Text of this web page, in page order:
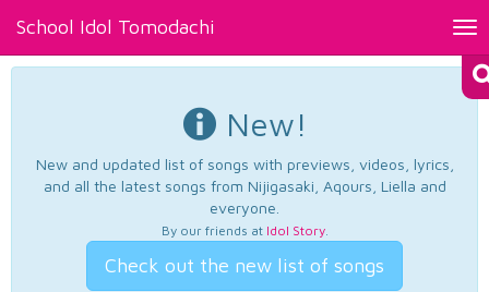
School Idol Tomodachi
New!
New and updated list of songs with previews, videos, lyrics,
and all the latest songs from Nijigasaki, Aqours, Liella and
everyone.
By our friends at Idol Story.
Check out the new list of songs